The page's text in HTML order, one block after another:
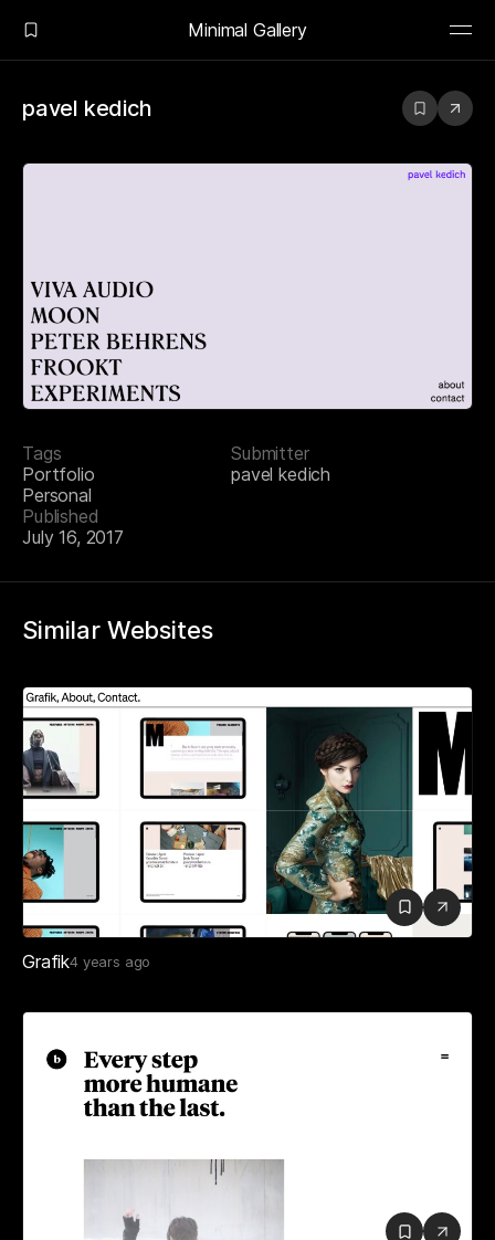
Minimal Gallery
pavel kedich
Tags
Portfolio
Personal
Submitter
pavel kedich
Published
July 16, 2017
Similar Websites
Grafik 4 years ago